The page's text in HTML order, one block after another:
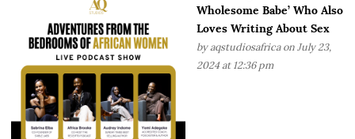
Wholesome Babe’ Who Also
Loves Writing About Sex
by aqstudiosafricaon July 23,
2024 at 12:36 pm